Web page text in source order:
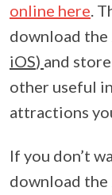
online here.
download the
iOS) and
other useful
attractions
If you don’t
download the